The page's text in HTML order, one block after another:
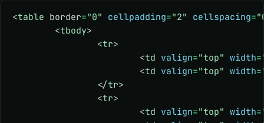
<table border="0" cellpadding="2" cellspacing=
	<
tbody>
		<
tr>
			<
td valign="top" width=
			<
td valign="top" width=
		</
tr>
		<
tr>
			<
td valign="top" width=